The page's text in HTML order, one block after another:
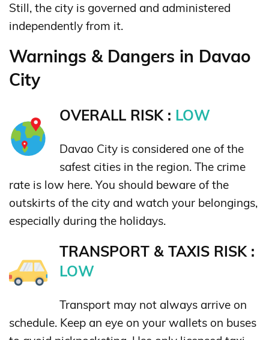
Still, the city is governed and administered
independently from it.
Warnings & Dangers in Davao
City
OVERALL RISK : LOW
Davao City is considered one of the
safest cities in the region. The crime
rate is low here. You should beware of the
outskirts of the city and watch your belongings,
especially during the holidays.
TRANSPORT & TAXIS RISK :
LOW
Transport may not always arrive on
schedule. Keep an eye on your wallets on buses